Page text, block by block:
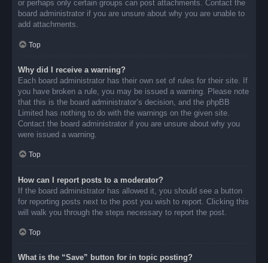
or perhaps only certain groups can post attachments. Contact the
board administrator if you are unsure about why you are unable to
add attachments.
Top
Why did I receive a warning?
Each board administrator has their own set of rules for their site. If
you have broken a rule, you may be issued a warning. Please note
that this is the board administrator’s decision, and the phpBB
Limited has nothing to do with the warnings on the given site.
Contact the board administrator if you are unsure about why you
were issued a warning.
Top
How can I report posts to a moderator?
If the board administrator has allowed it, you should see a button
for reporting posts next to the post you wish to report. Clicking this
will walk you through the steps necessary to report the post.
Top
What is the “Save” button for in topic posting?